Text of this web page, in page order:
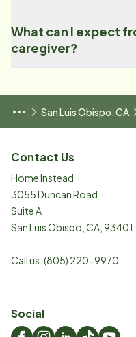
What can I expect
caregiver?
San Luis Obispo, CA
Contact Us
Home Instead
3055 Duncan Road
Suite A
San Luis Obispo CA 93401
Call us:(805) 220-9970
Social